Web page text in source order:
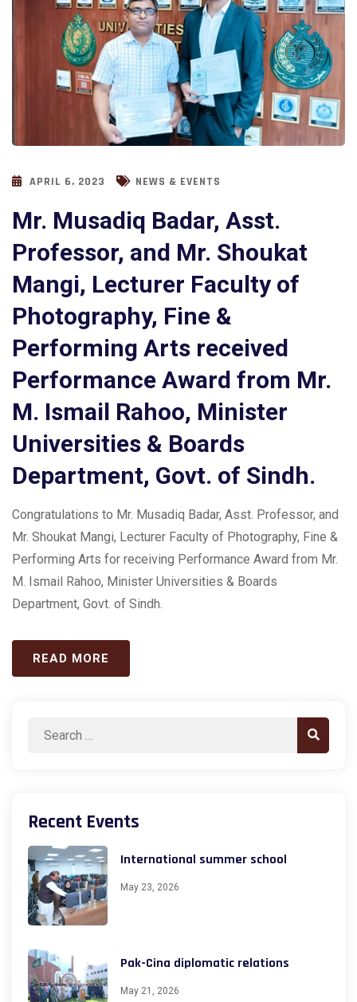
APRIL 6, 2023 NEWS & EVENTS
Mr. Musadiq Badar, Asst.
Professor, and Mr. Shoukat
Mangi, Lecturer Faculty of
Photography, Fine &
Performing Arts received
Performance Award from Mr.
M. Ismail Rahoo, Minister
Universities & Boards
Department, Govt. of Sindh.
Congratulations to Mr. Musadiq Badar, Asst. Professor, and
Mr. Shoukat Mangi, Lecturer Faculty of Photography, Fine &
Performing Arts for receiving Performance Award from Mr.
M. Ismail Rahoo, Minister Universities & Boards
Department, Govt. of Sindh.
READ MORE
Search
Search
Recent Events
International summer school
May 23, 2026
Pak-Cina diplomatic relations
May 21, 2026